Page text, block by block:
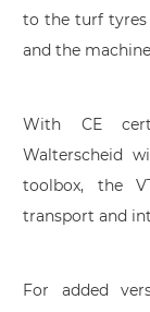
to the turf tyres
and the
With CE
Walterscheid
toolbox, the
transport and
For added